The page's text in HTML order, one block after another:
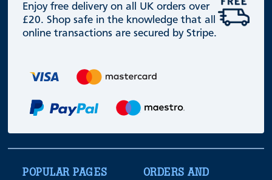
Enjoy free delivery on all UK orders over
£20. Shop safe in the knowledge that all
online transactions are secured by Stripe.
POPULAR PAGES
ORDERS AND